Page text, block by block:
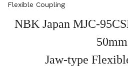
Flexible Coupling
NBK Japan MJC-
50mm
Jaw-type